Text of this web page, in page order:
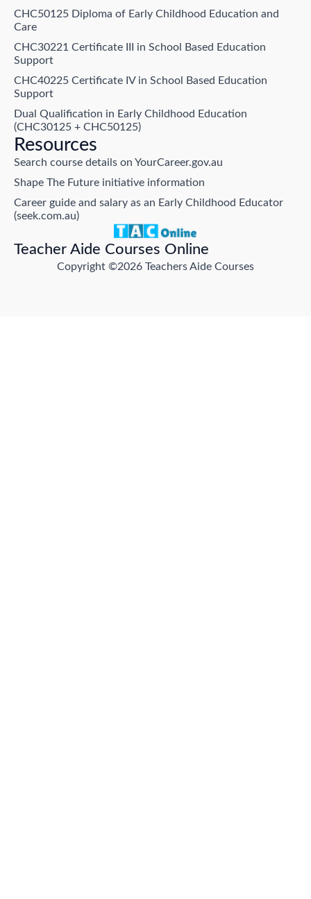
Teacher Aide Courses Online
Copyright ©2026 Teachers Aide Courses
CHC50125 Diploma of Early Childhood Education and
Care
CHC30221 Certificate III in School Based Education
Support
CHC40225 Certificate IV in School Based Education
Support
Dual Qualification in Early Childhood Education
(CHC30125 + CHC50125)
Resources
Search course details on YourCareer.gov.au
Shape The Future initiative information
Career guide and salary as an Early Childhood Educator
(seek.com.au)